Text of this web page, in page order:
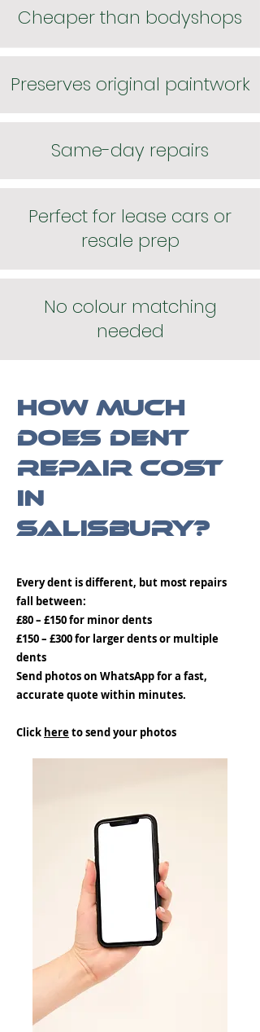
Cheaper than bodyshops
Preserves original paintwork
Same-day repairs
Perfect for lease cars or
resale prep
No colour matching
needed
How Much
Does Dent
Repair Cost
in
Salisbury?
Every dent is different, but most repairs
fall between:
£80 – £150 for minor dents
£150 – £300 for larger dents or multiple
dents
Send photos on WhatsApp for a fast,
accurate quote within minutes.
Click hereto send your photos